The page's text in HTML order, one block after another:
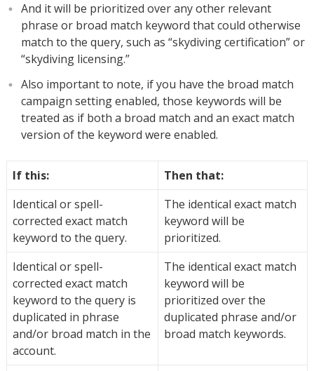
And it will be prioritized over any other relevant
phrase or broad match keyword that could otherwise
match to the query, such as “skydiving certification” or
“skydiving licensing.”
Also important to note, if you have the broad match
campaign setting enabled, those keywords will be
treated as if both a broad match and an exact match
version of the keyword were enabled.
If this:
Then that:
Identical or spell-
corrected exact match
keyword to the query.
The identical exact match
keyword will be
prioritized.
Identical or spell-
corrected exact match
keyword to the query is
duplicated in phrase
and/or broad match in the
account.
The identical exact match
keyword will be
prioritized over the
duplicated phrase and/or
broad match keywords.